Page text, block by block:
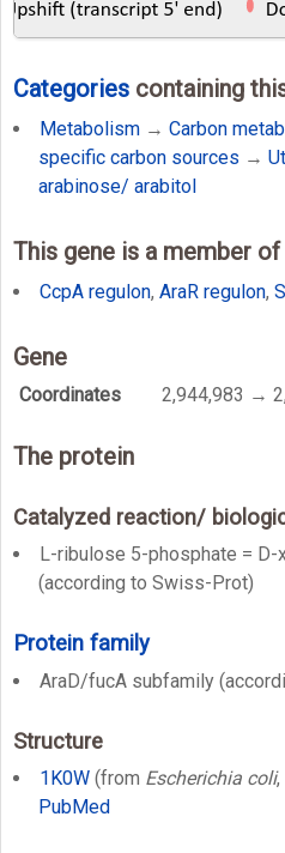
Categories containing
Metabolism → Carbon
specific carbon sources →
arabinose/ arabitol
This gene is a member
CcpA regulon, AraR regulon,
Gene
Coordinates 2,944,983 →
The protein
Catalyzed reaction/
L-ribulose 5-phosphate =
(according to Swiss-Prot)
Protein family
AraD/fucA subfamily
Structure
1K0W (from Escherichia coli
PubMed